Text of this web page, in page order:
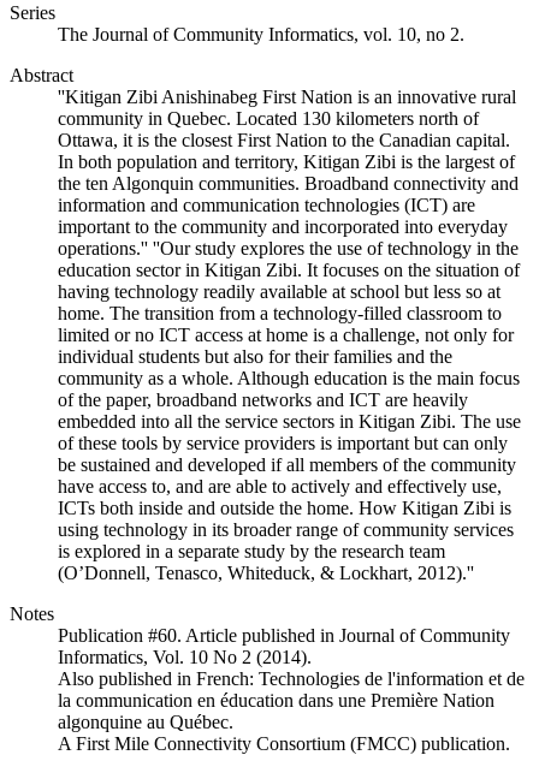
Series
The Journal of Community Informatics, vol. 10, no 2.
Abstract
''Kitigan Zibi Anishinabeg First Nation is an innovative rural
community in Quebec. Located 130 kilometers north of
Ottawa, it is the closest First Nation to the Canadian capital.
In both population and territory, Kitigan Zibi is the largest of
the ten Algonquin communities. Broadband connectivity and
information and communication technologies (ICT) are
important to the community and incorporated into everyday
operations.'' ''Our study explores the use of technology in the
education sector in Kitigan Zibi. It focuses on the situation of
having technology readily available at school but less so at
home. The transition from a technology-filled classroom to
limited or no ICT access at home is a challenge, not only for
individual students but also for their families and the
community as a whole. Although education is the main focus
of the paper, broadband networks and ICT are heavily
embedded into all the service sectors in Kitigan Zibi. The use
of these tools by service providers is important but can only
be sustained and developed if all members of the community
have access to, and are able to actively and effectively use,
ICTs both inside and outside the home. How Kitigan Zibi is
using technology in its broader range of community services
is explored in a separate study by the research team
(O’Donnell, Tenasco, Whiteduck, & Lockhart, 2012).''
Notes
Publication #60. Article published in Journal of Community
Informatics, Vol. 10 No 2 (2014).
Also published in French: Technologies de l'information et de
la communication en éducation dans une Première Nation
algonquine au Québec.
A First Mile Connectivity Consortium (FMCC) publication.